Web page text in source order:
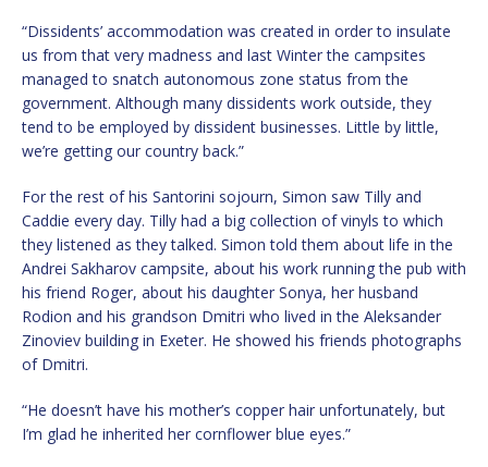
“Dissidents’ accommodation was created in order to insulate
us from that very madness and last Winter the campsites
managed to snatch autonomous zone status from the
government. Although many dissidents work outside, they
tend to be employed by dissident businesses. Little by little,
we’re getting our country back.”
For the rest of his Santorini sojourn, Simon saw Tilly and
Caddie every day. Tilly had a big collection of vinyls to which
they listened as they talked. Simon told them about life in the
Andrei Sakharov campsite, about his work running the pub with
his friend Roger, about his daughter Sonya, her husband
Rodion and his grandson Dmitri who lived in the Aleksander
Zinoviev building in Exeter. He showed his friends photographs
of Dmitri.
“He doesn’t have his mother’s copper hair unfortunately, but
I’m glad he inherited her cornflower blue eyes.”